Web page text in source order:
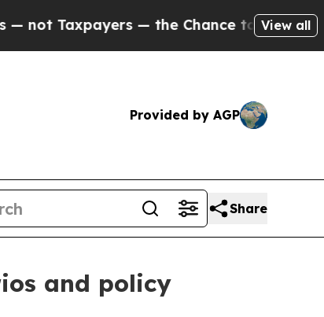
— the Chance to Cash in on Publicly
View all
Provided by AGP
Share
and policy